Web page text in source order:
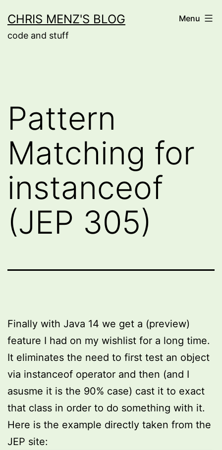
to
content
CHRIS MENZ'S BLOG
code and stuff
Menu
Pattern
Matching for
instanceof
(JEP 305)
Finally with Java 14 we get a (preview)
feature I had on my wishlist for a long time.
It eliminates the need to first test an object
via instanceof operator and then (and I
asusme it is the 90% case) cast it to exact
that class in order to do something with it.
Here is the example directly taken from the
JEP site: